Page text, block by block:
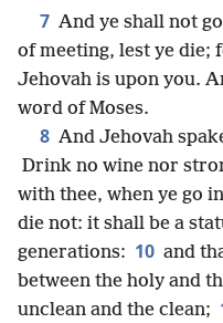
7 And ye shall not
of meeting, lest ye die;
Jehovah is upon you.
word of Moses.
8 And Jehovah
Drink no wine nor
with thee, when ye go
die not: it shall be a
generations: 10 and
between the holy and
unclean and the clean;